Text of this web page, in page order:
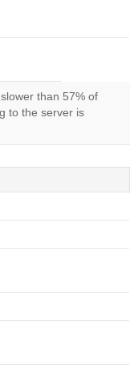
than 57% of
to the server is